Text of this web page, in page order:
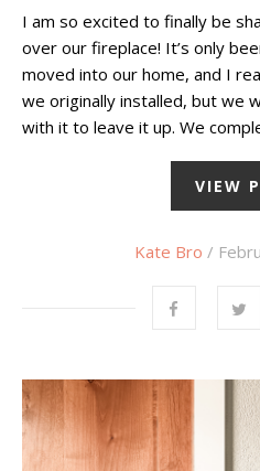
I am so excited to finally be
over our fireplace! It’s only
moved into our home, and I
we originally installed, but we
with it to leave it up. We
VIEW
Kate Bro /